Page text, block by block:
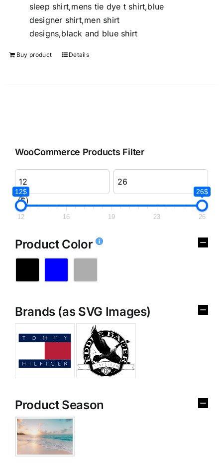
sleep shirt,mens tie dye t shirt,blue
designer shirt,men shirt
designs,black and blue shirt
Buy product Details
WooCommerce Products Filter
($)
12$ 26$
12 16 19 23 26
Product Color
Brands (as SVG Images)
Product Season